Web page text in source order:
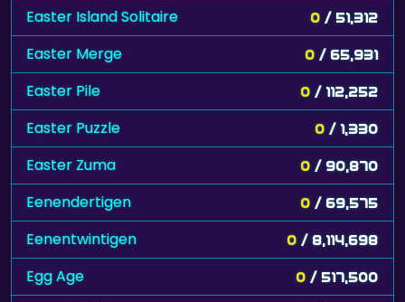
Easter Island Solitaire 0 / 51,312
Easter Merge 0 / 65,931
Easter Pile 0 / 112,252
Easter Puzzle 0 / 1,330
Easter Zuma 0 / 90,870
Eenendertigen 0 / 69,575
Eenentwintigen 0 / 8,114,698
Egg Age 0 / 517,500